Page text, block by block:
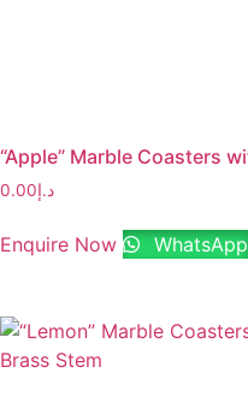
د.إ0.00
Enquire Now WhatsApp